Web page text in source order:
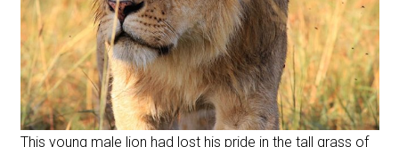
This young male lion had lost his pride in the tall grass of